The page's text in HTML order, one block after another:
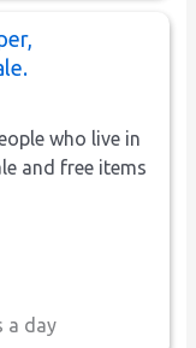
who live in
and free items
a day